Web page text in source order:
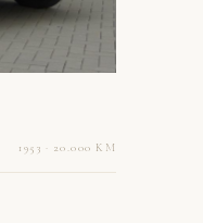
1953 · 20.000 KM